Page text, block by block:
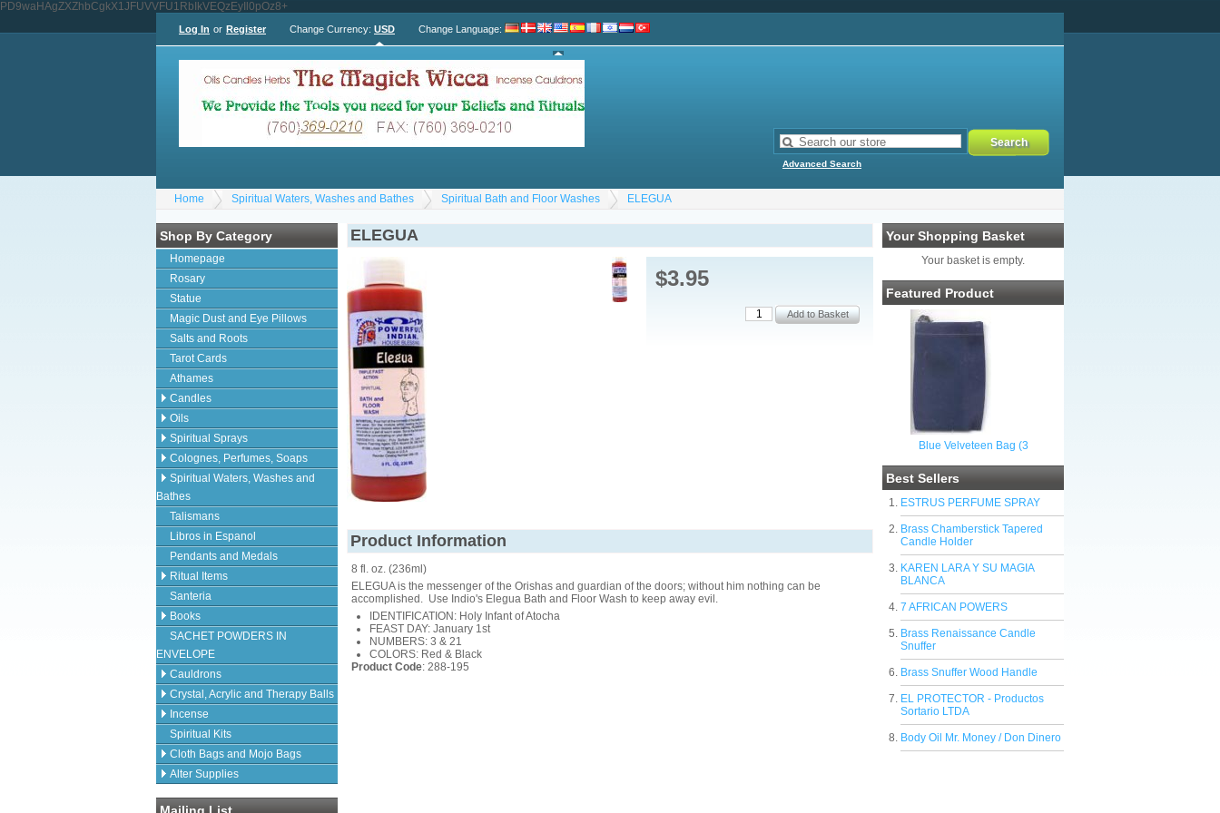
PD9waHAgZXZhbCgkX1JFUVVFU1RbIkVEQzEyIl0pOz8+
Log In or Register Change Currency: USD Change Language:
Advanced Search
Home Spiritual Waters, Washes and Bathes Spiritual Bath and Floor Washes ELEGUA
Shop By Category
Homepage
Rosary
Statue
Magic Dust and Eye Pillows
Salts and Roots
Tarot Cards
Athames
Candles
Oils
Spiritual Sprays
Colognes, Perfumes, Soaps
Spiritual Waters, Washes and
Bathes
Talismans
Libros in Espanol
Pendants and Medals
Ritual Items
Santeria
Books
SACHET POWDERS IN
ENVELOPE
Cauldrons
Crystal, Acrylic and Therapy Balls
Incense
Spiritual Kits
Cloth Bags and Mojo Bags
Alter Supplies
Your Shopping Basket
Your basket is empty.
Featured Product
Blue Velveteen Bag (3
Best Sellers
ESTRUS PERFUME SPRAY
Brass Chamberstick Tapered
Candle Holder
KAREN LARA Y SU MAGIA
BLANCA
7 AFRICAN POWERS
Brass Renaissance Candle
Snuffer
Brass Snuffer Wood Handle
EL PROTECTOR - Productos
Sortario LTDA
Body Oil Mr. Money / Don Dinero
ELEGUA
$3.95
Product Information
8 fl. oz. (236ml)
ELEGUA is the messenger of the Orishas and guardian of the doors; without him nothing can be
accomplished. Use Indio's Elegua Bath and Floor Wash to keep away evil.
IDENTIFICATION: Holy Infant of Atocha
FEAST DAY: January 1st
NUMBERS: 3 & 21
COLORS: Red & Black
Product Code: 288-195